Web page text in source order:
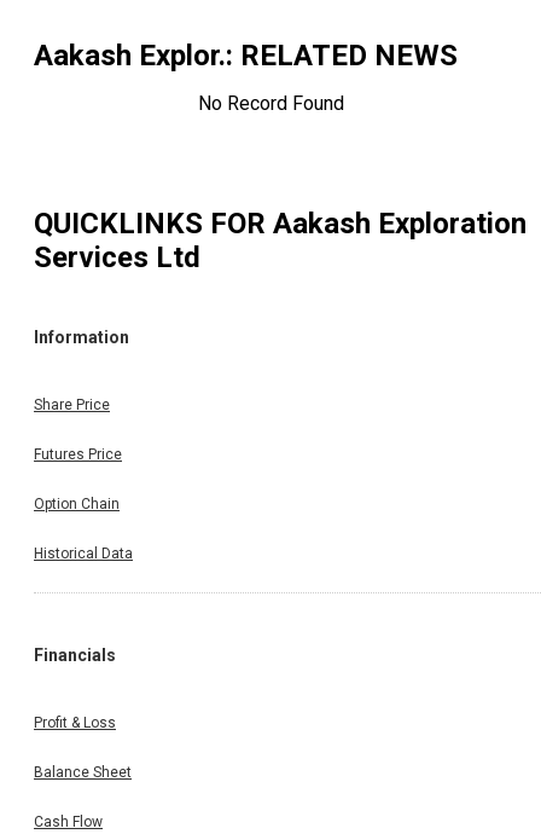
Aakash Explor.: RELATED NEWS
No Record Found
QUICKLINKS FOR Aakash Exploration
Services Ltd
Information
Share Price
Futures Price
Option Chain
Historical Data
Financials
Profit & Loss
Balance Sheet
Cash Flow